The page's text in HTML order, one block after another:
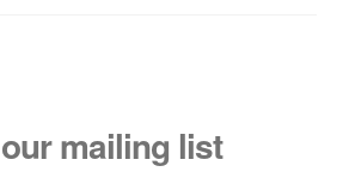
mailing list